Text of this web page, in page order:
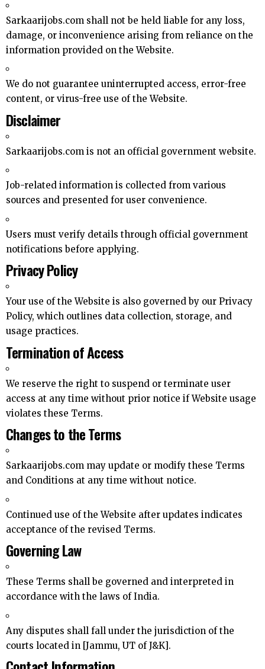
Sarkaarijobs.com shall not be held liable for any loss,
damage, or inconvenience arising from reliance on the
information provided on the Website.
We do not guarantee uninterrupted access, error-free
content, or virus-free use of the Website.
Disclaimer
Sarkaarijobs.com is not an official government website.
Job-related information is collected from various
sources and presented for user convenience.
Users must verify details through official government
notifications before applying.
Privacy Policy
Your use of the Website is also governed by our Privacy
Policy, which outlines data collection, storage, and
usage practices.
Termination of Access
We reserve the right to suspend or terminate user
access at any time without prior notice if Website usage
violates these Terms.
Changes to the Terms
Sarkaarijobs.com may update or modify these Terms
and Conditions at any time without notice.
Continued use of the Website after updates indicates
acceptance of the revised Terms.
Governing Law
These Terms shall be governed and interpreted in
accordance with the laws of India.
Any disputes shall fall under the jurisdiction of the
courts located in [Jammu, UT of J&K].